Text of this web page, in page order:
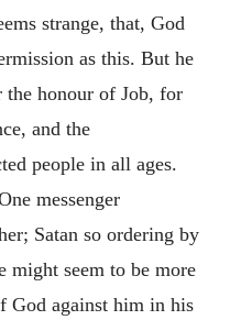
strange, that, God
as this. But he
honour of Job, for
and the
people in all ages.
messenger
Satan so ordering by
might seem to be more
God against him in his